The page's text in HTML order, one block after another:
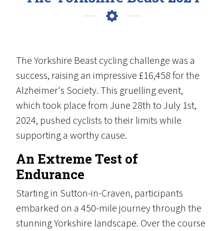
The Yorkshire Beast cycling challenge was a
success, raising an impressive £16,458 for the
Alzheimer's Society. This gruelling event,
which took place from June 28th to July 1st,
2024, pushed cyclists to their limits while
supporting a worthy cause.
An Extreme Test of
Endurance
Starting in Sutton-in-Craven, participants
embarked on a 450-mile journey through the
stunning Yorkshire landscape. Over the course